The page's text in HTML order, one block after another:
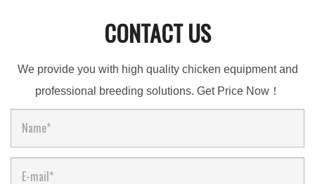
CONTACT US
We provide you with high quality chicken equipment and
professional breeding solutions. Get Price Now！